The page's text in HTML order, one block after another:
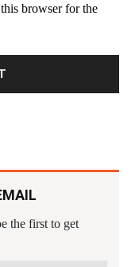
browser for the
the first to get